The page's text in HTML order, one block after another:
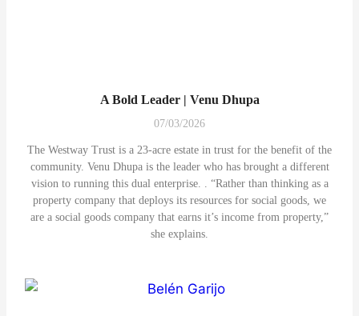
A Bold Leader | Venu Dhupa
07/03/2026
The Westway Trust is a 23-acre estate in trust for the benefit of the
community. Venu Dhupa is the leader who has brought a different
vision to running this dual enterprise. . “Rather than thinking as a
property company that deploys its resources for social goods, we
are a social goods company that earns it’s income from property,”
she explains.